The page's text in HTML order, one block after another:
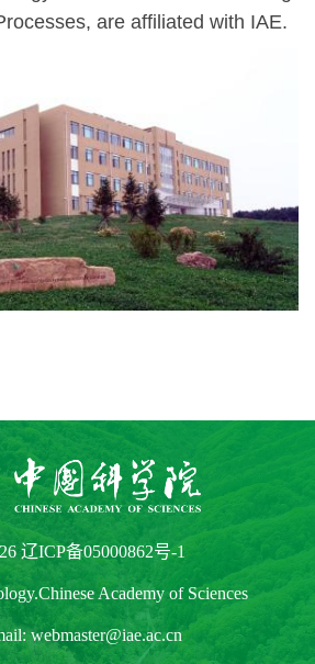
are affiliated with IAE.
辽ICP备05000862号-1
Academy of Sciences
webmaster@iae.ac.cn